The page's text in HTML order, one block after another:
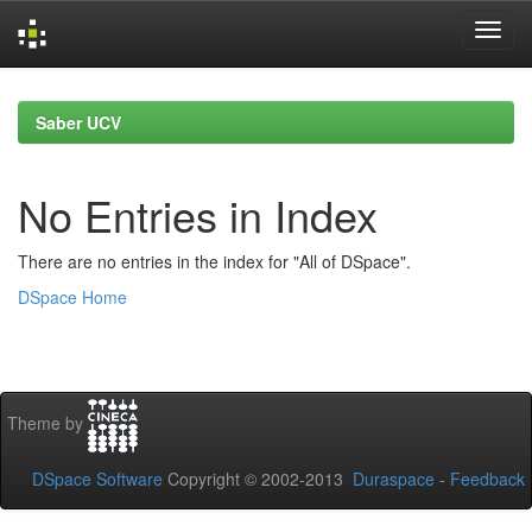
navigationSaber UCV
No Entries in Index
There are no entries in the index for "All of DSpace".
DSpace Home
Theme by
DSpace Software Copyright © 2002-2013 Duraspace - Feedback